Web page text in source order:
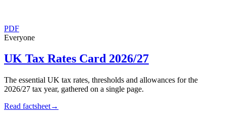
PDF
Everyone
UK Tax Rates Card 2026/27
The essential UK tax rates, thresholds and allowances for the
2026/27 tax year, gathered on a single page.
Read factsheet→